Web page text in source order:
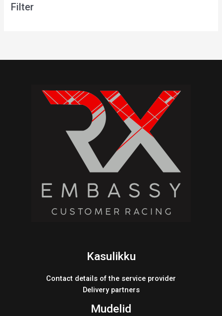
Filter
Kasulikku
Contact details of the service provider
Delivery partners
Mudelid